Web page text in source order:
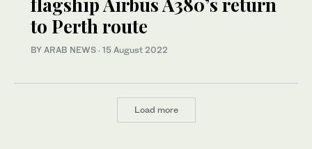
to Perth route
BY ARAB NEWS · 15 August 2022
Load more